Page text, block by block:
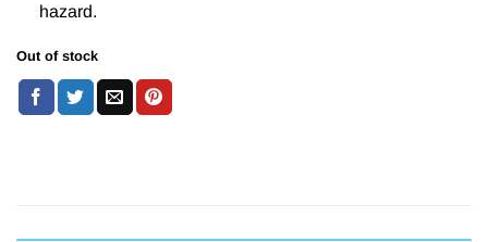
hazard.
Out of stock